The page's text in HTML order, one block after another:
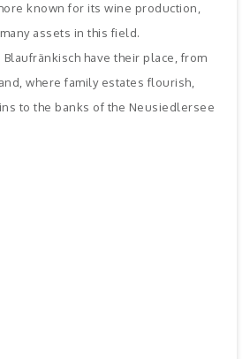
known for its wine production,
assets in this field.
have their place, from
where family estates flourish,
to the banks of the Neusiedlersee